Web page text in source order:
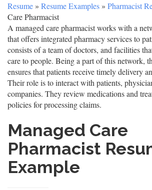
Resume » Resume Examples » Pharmacist
Care Pharmacist
A managed care pharmacist works with a
that offers integrated pharmacy services to
consists of a team of doctors, and facilities
care to people. Being a part of this network,
ensures that patients receive timely delivery
Their role is to interact with patients,
companies. They review medications and
policies for processing claims.
Managed Care
Pharmacist
Example